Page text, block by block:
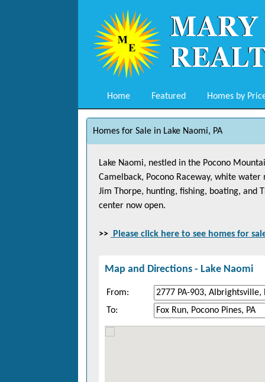
Home Featured Homes by
Homes for Sale in Lake Naomi, PA
Lake Naomi, nestled in the Pocono
Camelback, Pocono Raceway, white
Jim Thorpe, hunting, fishing, boating, and
center now open.
>> Please click here to see homes for
Map and Directions - Lake Naomi
From:
To: